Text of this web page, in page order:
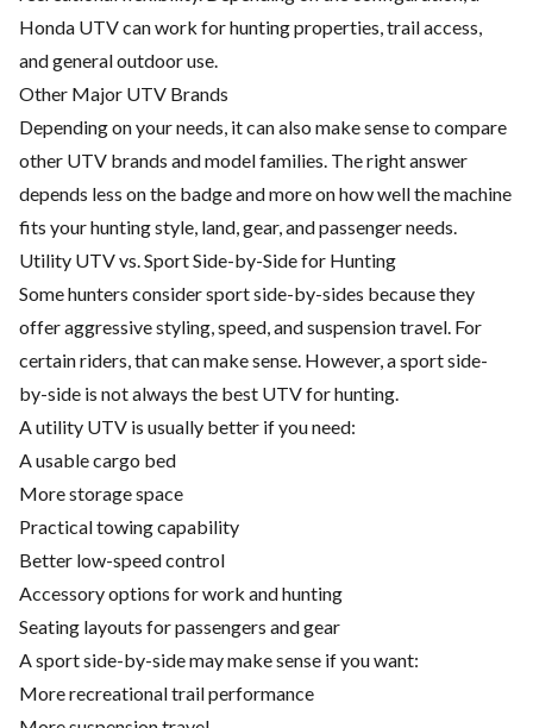
Honda UTV can work for hunting properties, trail access,
and general outdoor use.
Other Major UTV Brands
Depending on your needs, it can also make sense to compare
other UTV brands and model families. The right answer
depends less on the badge and more on how well the machine
fits your hunting style, land, gear, and passenger needs.
Utility UTV vs. Sport Side-by-Side for Hunting
Some hunters consider sport side-by-sides because they
offer aggressive styling, speed, and suspension travel. For
certain riders, that can make sense. However, a sport side-
by-side is not always the best UTV for hunting.
A utility UTV is usually better if you need:
A usable cargo bed
More storage space
Practical towing capability
Better low-speed control
Accessory options for work and hunting
Seating layouts for passengers and gear
A sport side-by-side may make sense if you want:
More recreational trail performance